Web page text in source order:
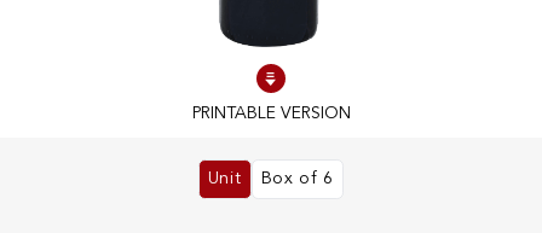
100% IN-STOCK PRODUCTS
Optimal conditions
OUR STORES
Unit Box of 6
PRINTABLE VERSION